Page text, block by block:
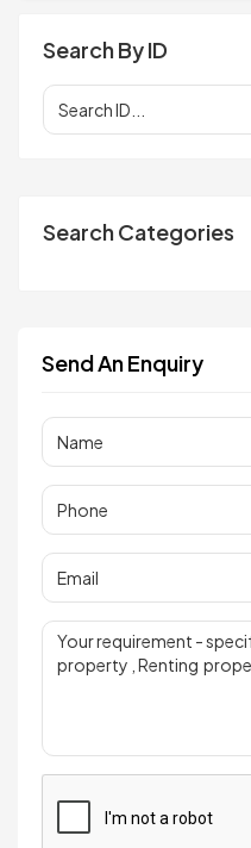
Search By ID
Search Categories
Send An Enquiry